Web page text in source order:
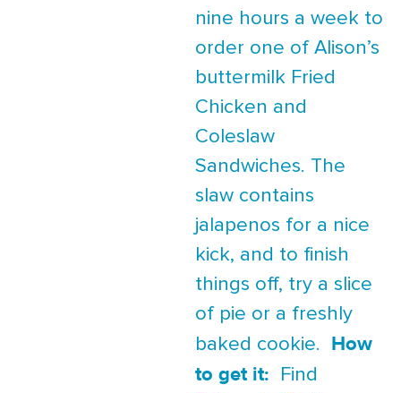
nine hours a week to
order one of Alison’s
buttermilk Fried
Chicken and
Coleslaw
Sandwiches. The
slaw contains
jalapenos for a nice
kick, and to finish
things off, try a slice
of pie or a freshly
baked cookie. How
to get it: Find